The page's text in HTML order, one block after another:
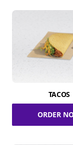
TACOS
ORDER